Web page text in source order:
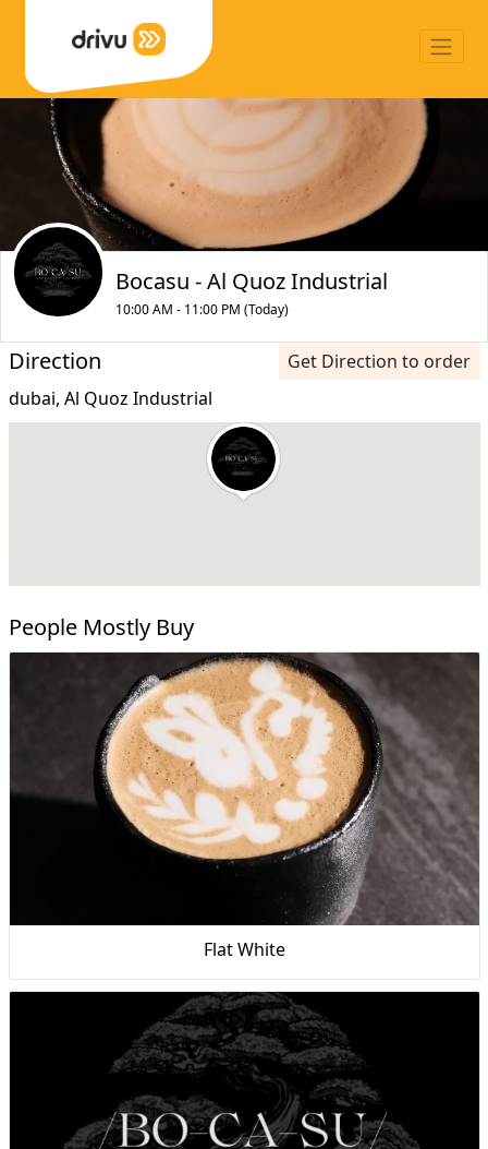
Bocasu - Al Quoz Industrial
10:00 AM - 11:00 PM (Today)
Direction
Get Direction to order
dubai, Al Quoz Industrial
People Mostly Buy
Flat White